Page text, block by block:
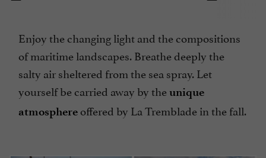
Enjoy the changing light and the compositions
of maritime landscapes. Breathe deeply the
salty air sheltered from the sea spray. Let
yourself be carried away by theunique
atmosphere offered by La Tremblade in the fall.